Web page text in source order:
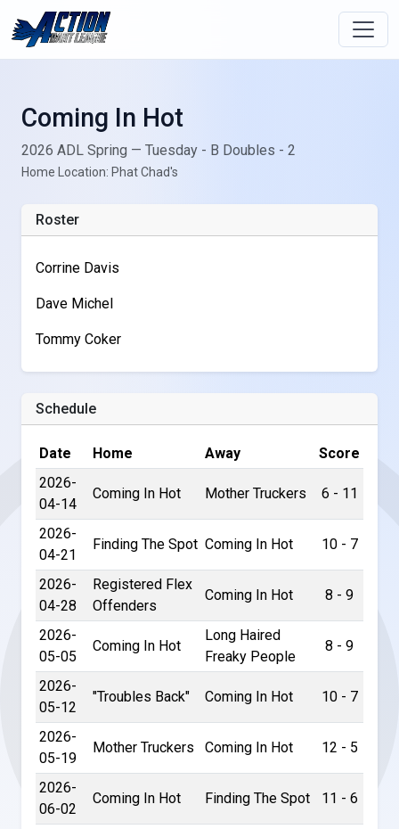
Coming In Hot
2026 ADL Spring — Tuesday - B Doubles - 2
Home Location: Phat Chad's
Roster
Corrine Davis
Dave Michel
Tommy Coker
Schedule
Date Home Away
Score
2026-
04-14
Coming In Hot Mother Truckers 6 - 11
2026-
04-21
Finding The Spot Coming In Hot 10 - 7
2026-
04-28
Registered Flex
Offenders
Coming In Hot 8 - 9
2026-
05-05
Coming In Hot
Long Haired
Freaky People
8 - 9
2026-
05-12
"Troubles Back" Coming In Hot 10 - 7
2026-
05-19
Mother Truckers Coming In Hot 12 - 5
2026-
06-02
Coming In Hot Finding The Spot 11 - 6